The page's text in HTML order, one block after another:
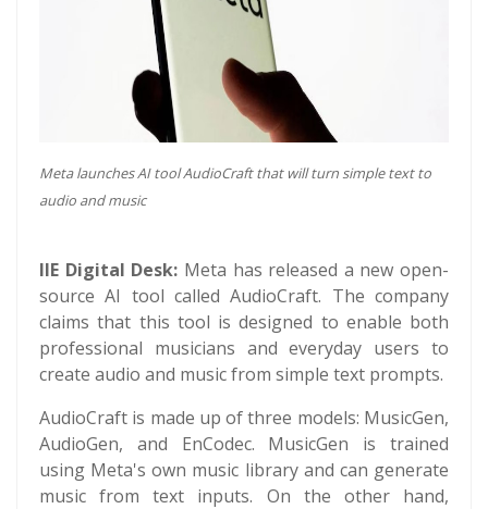
Meta launches AI tool AudioCraft that will turn simple text to
audio and music
IIE Digital Desk: Meta has released a new open-
source AI tool called AudioCraft. The company
claims that this tool is designed to enable both
professional musicians and everyday users to
create audio and music from simple text prompts.
AudioCraft is made up of three models: MusicGen,
AudioGen, and EnCodec. MusicGen is trained
using Meta's own music library and can generate
music from text inputs. On the other hand,